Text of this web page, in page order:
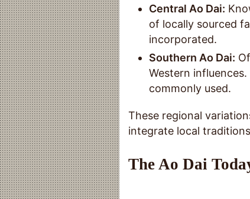
Central Ao Dai:
of locally sourced
incorporated.
Southern Ao Dai:
Western
commonly used.
These regional
integrate local
The Ao Dai